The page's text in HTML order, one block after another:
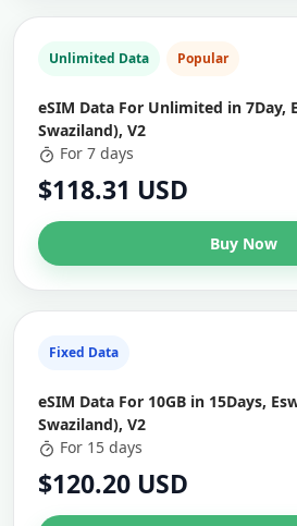
Unlimited Data Popular
eSIM Data For Unlimited in 7Day,
Swaziland), V2
For 7 days
$118.31 USD
Buy Now
Fixed Data
eSIM Data For 10GB in 15Days,
Swaziland), V2
For 15 days
$120.20 USD